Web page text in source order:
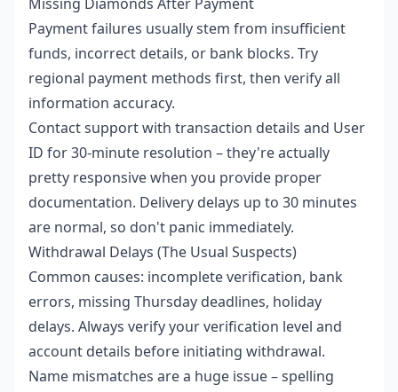
Payment failures usually stem from insufficient
funds, incorrect details, or bank blocks. Try
regional payment methods first, then verify all
information accuracy.
Contact support with transaction details and User
ID for 30-minute resolution – they're actually
pretty responsive when you provide proper
documentation. Delivery delays up to 30 minutes
are normal, so don't panic immediately.
Withdrawal Delays (The Usual Suspects)
Common causes: incomplete verification, bank
errors, missing Thursday deadlines, holiday
delays. Always verify your verification level and
account details before initiating withdrawal.
Name mismatches are a huge issue – spelling